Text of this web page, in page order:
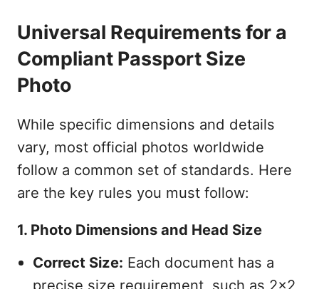
Universal Requirements for a
Compliant Passport Size
Photo
While specific dimensions and details
vary, most official photos worldwide
follow a common set of standards. Here
are the key rules you must follow:
1. Photo Dimensions and Head Size
Correct Size: Each document has a
precise size requirement, such as 2x2